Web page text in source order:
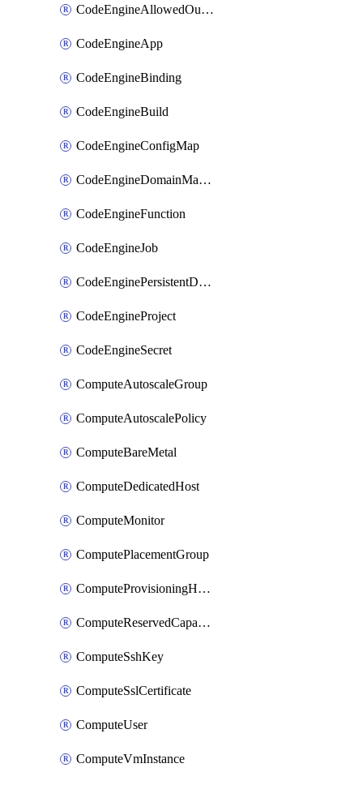
CodeEngineAllowedOutboundDestination
CodeEngineApp
CodeEngineBinding
CodeEngineBuild
CodeEngineConfigMap
CodeEngineDomainMapping
CodeEngineFunction
CodeEngineJob
CodeEnginePersistentDataStore
CodeEngineProject
CodeEngineSecret
ComputeAutoscaleGroup
ComputeAutoscalePolicy
ComputeBareMetal
ComputeDedicatedHost
ComputeMonitor
ComputePlacementGroup
ComputeProvisioningHook
ComputeReservedCapacity
ComputeSshKey
ComputeSslCertificate
ComputeUser
ComputeVmInstance